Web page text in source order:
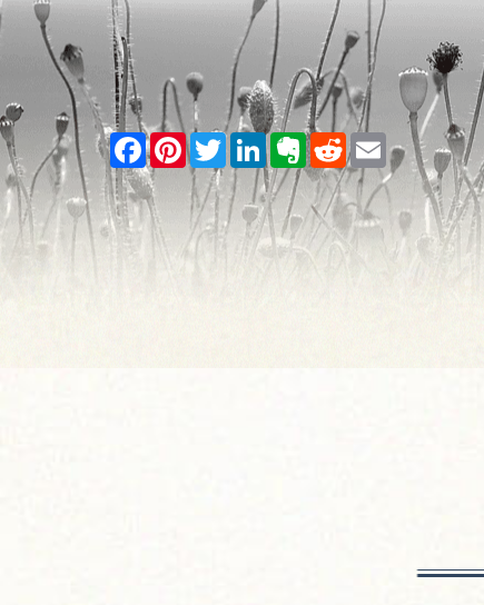
Facebook
PinterestTwitterLinkedInEvernote
RedditEmail